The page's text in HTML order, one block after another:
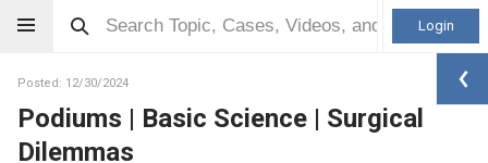
Login
Posted: 12/30/2024
Podiums | Basic Science | Surgical
Dilemmas